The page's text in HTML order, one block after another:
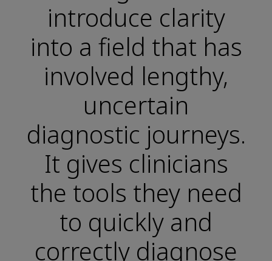
introduce clarity
into a field that has
involved lengthy,
uncertain
diagnostic journeys.
It gives clinicians
the tools they need
to quickly and
correctly diagnose